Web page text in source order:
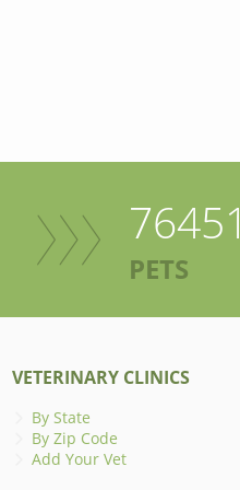
76451
PETS
VETERINARY CLINICS
By State
By Zip Code
Add Your Vet